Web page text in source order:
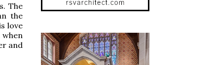
The
the
love
and